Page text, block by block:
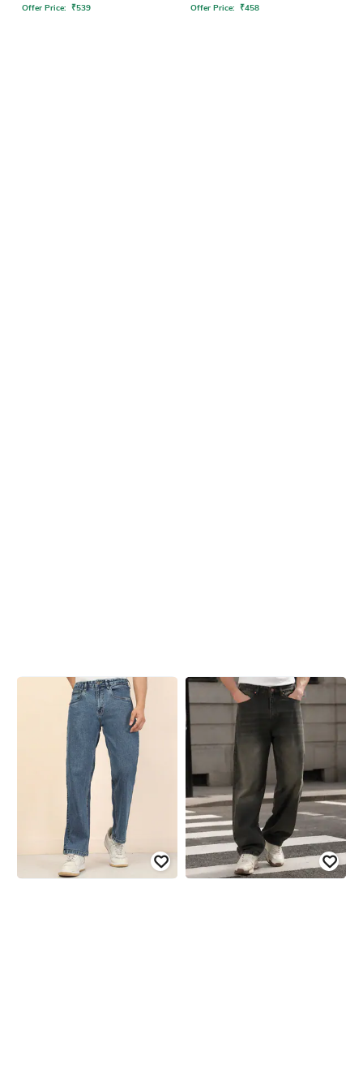
Offer Price: ₹539 Offer Price: ₹458